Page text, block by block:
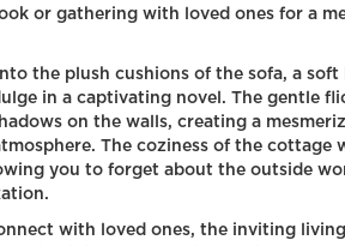
or gathering with loved ones for a
the plush cushions of the sofa, a soft
in a captivating novel. The gentle
on the walls, creating a
The coziness of the cottage
you to forget about the outside
with loved ones, the inviting